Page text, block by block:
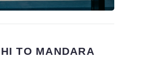
TO MANDARA